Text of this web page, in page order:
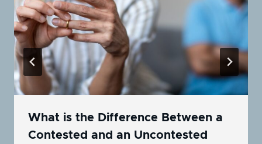
What is the Difference Between a
Contested and an Uncontested